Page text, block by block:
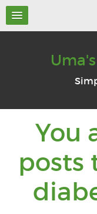
You
posts